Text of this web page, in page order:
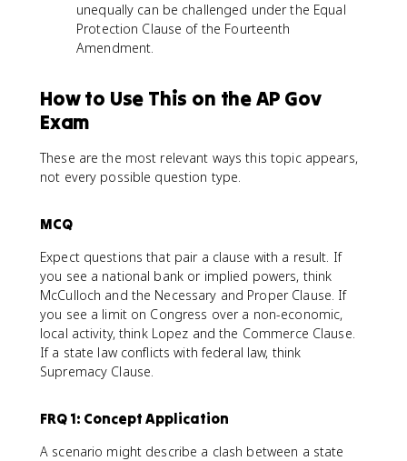
unequally can be challenged under the Equal
Protection Clause of the Fourteenth
Amendment.
How to Use This on the AP Gov
Exam
These are the most relevant ways this topic appears,
not every possible question type.
MCQ
Expect questions that pair a clause with a result. If
you see a national bank or implied powers, think
McCulloch and the Necessary and Proper Clause. If
you see a limit on Congress over a non-economic,
local activity, think Lopez and the Commerce Clause.
If a state law conflicts with federal law, think
Supremacy Clause.
FRQ 1: Concept Application
A scenario might describe a clash between a state